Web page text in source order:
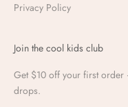
Privacy Policy
Join the cool kids club
Get $10 off your first order
drops.